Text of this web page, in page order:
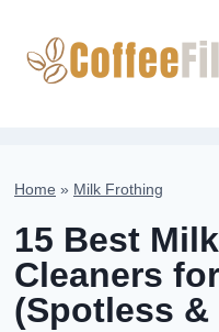
content
Home » Milk Frothing
15 Best
Cleaners
(Spotless